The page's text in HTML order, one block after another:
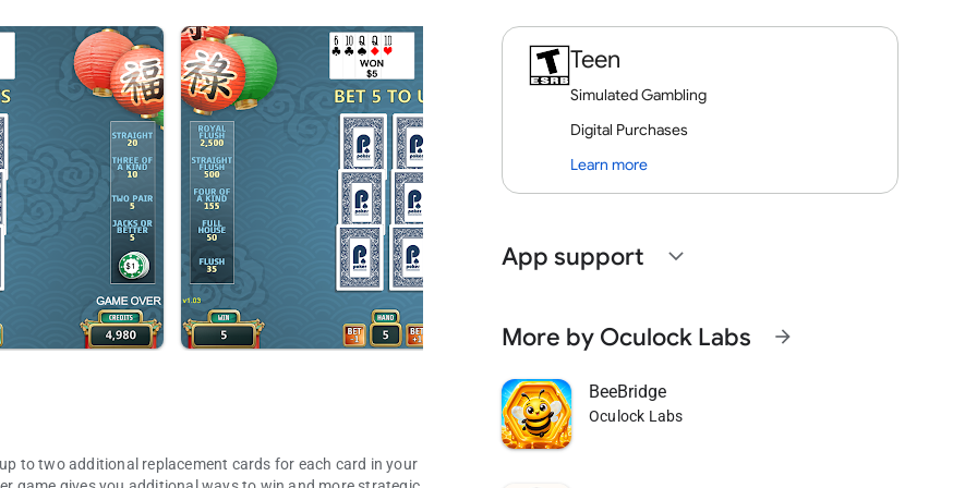
Teen
Simulated Gambling
Digital Purchases
Learn more
App support expand_more
More by Oculock Labs arrow_forward
BeeBridge
Oculock Labs